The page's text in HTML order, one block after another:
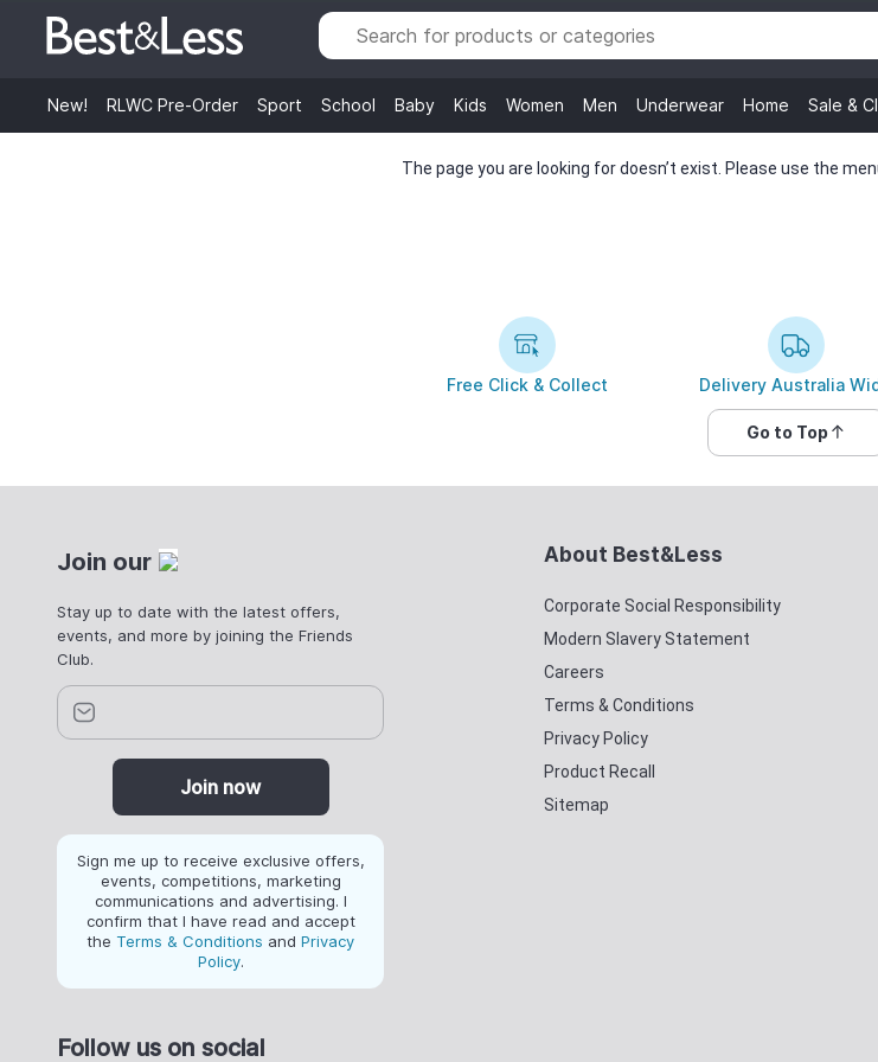
New! RLWC Pre-Order Sport School Baby Kids Women Men Underwear Home Sale &
The page you are looking for doesn’t exist. Please use the
Free Click & Collect Delivery Australia
Go to Top
Join our
Stay up to date with the latest offers,
events, and more by joining the Friends
Club.
Join now
Sign me up to receive exclusive offers,
events, competitions, marketing
communications and advertising. I
confirm that I have read and accept
the Terms & Conditions and Privacy
Policy.
Follow us on social
About Best&Less
Corporate Social Responsibility
Modern Slavery Statement
Careers
Terms & Conditions
Privacy Policy
Product Recall
Sitemap